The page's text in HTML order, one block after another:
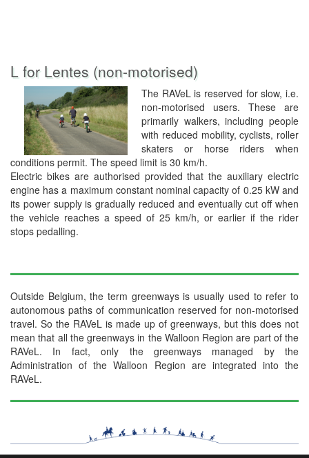
L for Lentes (non-motorised)
The RAVeL is reserved for slow, i.e.
non-motorised users. These are
primarily walkers, including people
with reduced mobility, cyclists, roller
skaters or horse riders when
conditions permit. The speed limit is 30 km/h.
Electric bikes are authorised provided that the auxiliary electric
engine has a maximum constant nominal capacity of 0.25 kW and
its power supply is gradually reduced and eventually cut off when
the vehicle reaches a speed of 25 km/h, or earlier if the rider
stops pedalling.
Outside Belgium, the term greenways is usually used to refer to
autonomous paths of communication reserved for non-motorised
travel. So the RAVeL is made up of greenways, but this does not
mean that all the greenways in the Walloon Region are part of the
RAVeL. In fact, only the greenways managed by the
Administration of the Walloon Region are integrated into the
RAVeL.